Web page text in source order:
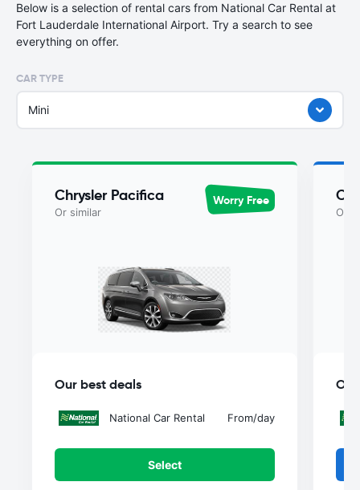
Below is a selection of rental cars from National Car Rental at
Fort Lauderdale International Airport. Try a search to see
everything on offer.
CAR TYPE
Mini
Chrysler Pacifica
Or similar
Worry Free
Our best deals
National Car Rental From/day
Select
Or